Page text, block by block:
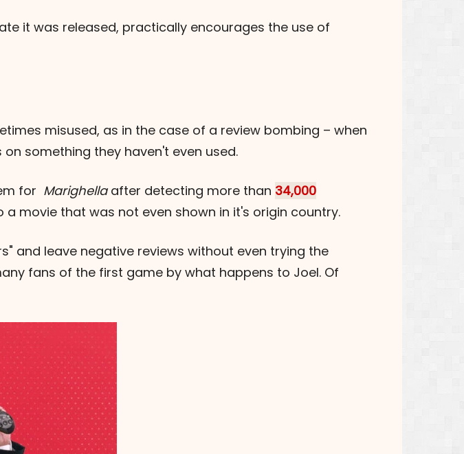
it was released, practically encourages the use of
misused, as in the case of a review bombing – when
something they haven't even used.
for Marighellaafter detecting more than 34,000
movie that was not even shown in it's origin country.
and leave negative reviews without even trying the
fans of the first game by what happens to Joel. Of